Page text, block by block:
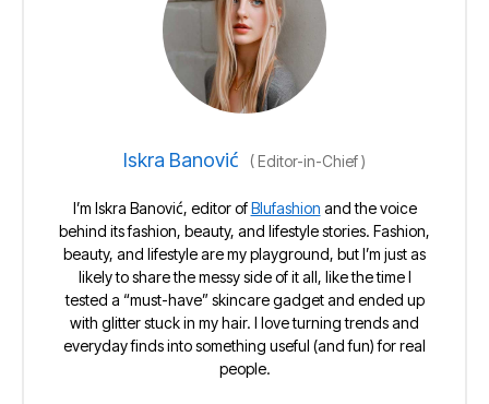
Iskra Banović (Editor-in-Chief)
I’m Iskra Banović, editor ofBlufashion and the voice
behind its fashion, beauty, and lifestyle stories. Fashion,
beauty, and lifestyle are my playground, but I’m just as
likely to share the messy side of it all, like the time I
tested a “must-have” skincare gadget and ended up
with glitter stuck in my hair. I love turning trends and
everyday finds into something useful (and fun) for real
people.